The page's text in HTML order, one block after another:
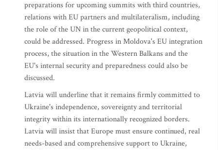
preparations for upcoming summits with third countries,
relations with EU partners and multilateralism, including
the role of the UN in the current geopolitical context,
could be addressed. Progress in Moldova's EU integration
process, the situation in the Western Balkans and the
EU's internal security and preparedness could also be
discussed.
Latvia will underline that it remains firmly committed to
Ukraine's independence, sovereignty and territorial
integrity within its internationally recognized borders.
Latvia will insist that Europe must ensure continued, real
needs-based and comprehensive support to Ukraine,